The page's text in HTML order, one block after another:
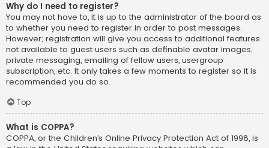
Why do I need to register?
You may not have to, it is up to the administrator of the board as
to whether you need to register in order to post messages.
However; registration will give you access to additional features
not available to guest users such as definable avatar images,
private messaging, emailing of fellow users, usergroup
subscription, etc. It only takes a few moments to register so it is
recommended you do so.
Top
What is COPPA?
COPPA, or the Children’s Online Privacy Protection Act of 1998, is